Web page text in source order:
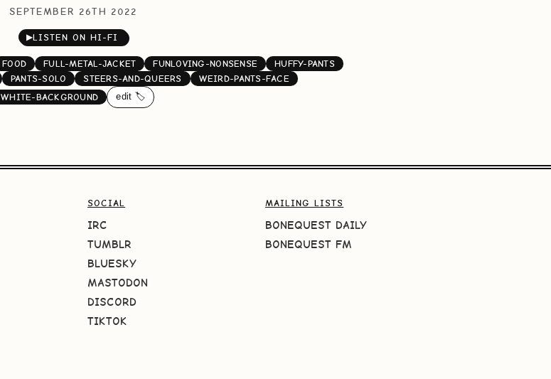
SEPTEMBER 26TH 2022
▶LISTEN ON HI-FI
FOOD FULL-METAL-JACKET FUNLOVING-NONSENSE
HUFFY-PANTS
PANTS-SOLO STEERS-AND-QUEERS
WEIRD-PANTS-FACE
WHITE-BACKGROUND
edit 🏷️
SOCIAL
IRC
TUMBLR
BLUESKY
MASTODON
DISCORD
TIKTOK
MAILING LISTS
BONEQUEST DAILY
BONEQUEST FM